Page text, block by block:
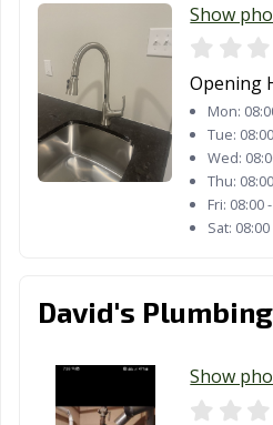
Show
Opening
Mon:
Tue:
Wed:
Thu:
Fri: 08:00
Sat:
David's Plumbing
Show